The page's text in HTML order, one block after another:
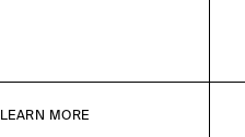
LEARN MORE